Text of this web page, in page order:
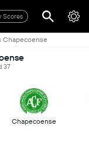
Scores
Chapecoense
37
Chapecoense